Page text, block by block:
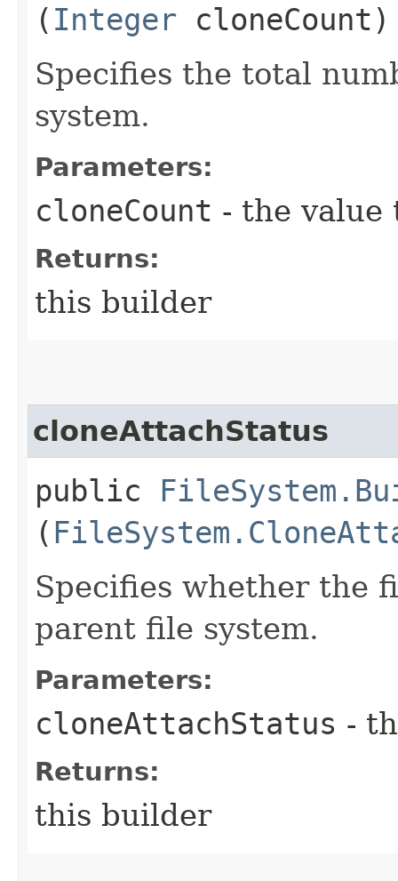
( Integer cloneCount)
Specifies the total
system.
Parameters:
cloneCount - the value
Returns:
this builder
cloneAttachStatus
public
(
Specifies whether the
parent file system.
Parameters:
cloneAttachStatus -
Returns:
this builder